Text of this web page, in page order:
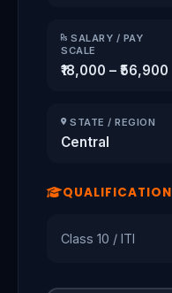
SALARY / PAY
SCALE
₹18,000 – ₹56,900
STATE / REGION
Central
QUALIFICATION
Class 10 / ITI